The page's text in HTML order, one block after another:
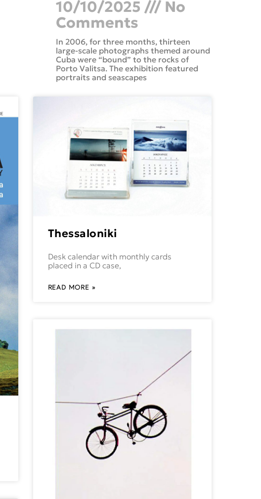
10/10/2025
No
Comments
In 2006, for three months, thirteen
large-scale photographs themed around
Cuba were “bound” to the rocks of
Porto Valitsa. The exhibition featured
portraits and seascapes
Thessaloniki
Desk calendar with monthly cards
placed in a CD case,
READ MORE »